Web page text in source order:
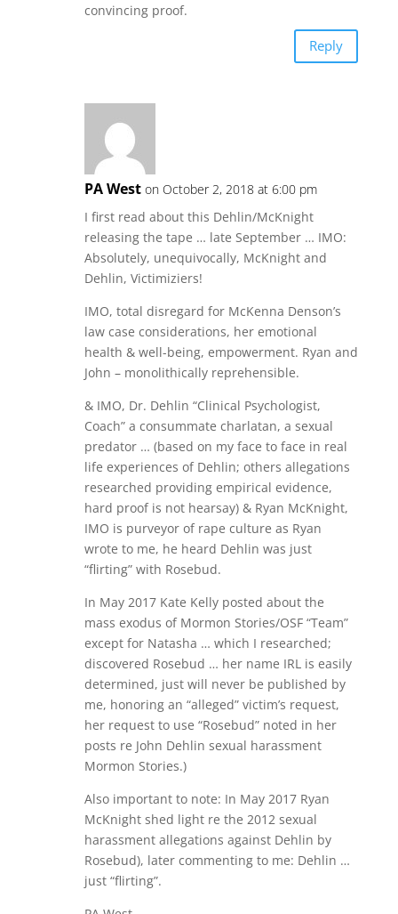
convincing proof.
Reply
PA West on October 2, 2018 at 6:00 pm
I first read about this Dehlin/McKnight
releasing the tape … late September … IMO:
Absolutely, unequivocally, McKnight and
Dehlin, Victimiziers!
IMO, total disregard for McKenna Denson’s
law case considerations, her emotional
health & well-being, empowerment. Ryan and
John – monolithically reprehensible.
& IMO, Dr. Dehlin “Clinical Psychologist,
Coach” a consummate charlatan, a sexual
predator … (based on my face to face in real
life experiences of Dehlin; others allegations
researched providing empirical evidence,
hard proof is not hearsay) & Ryan McKnight,
IMO is purveyor of rape culture as Ryan
wrote to me, he heard Dehlin was just
“flirting” with Rosebud.
In May 2017 Kate Kelly posted about the
mass exodus of Mormon Stories/OSF “Team”
except for Natasha … which I researched;
discovered Rosebud … her name IRL is easily
determined, just will never be published by
me, honoring an “alleged” victim’s request,
her request to use “Rosebud” noted in her
posts re John Dehlin sexual harassment
Mormon Stories.)
Also important to note: In May 2017 Ryan
McKnight shed light re the 2012 sexual
harassment allegations against Dehlin by
Rosebud), later commenting to me: Dehlin …
just “flirting”.